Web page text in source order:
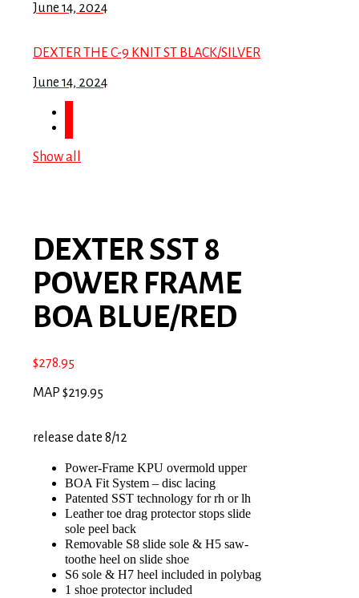
June 14, 2024
DEXTER THE C-9 KNIT ST BLACK/SILVER
June 14, 2024
Show all
DEXTER SST 8
POWER FRAME
BOA BLUE/RED
$278.95
MAP $219.95
release date 8/12
Power-Frame KPU overmold upper
BOA Fit System – disc lacing
Patented SST technology for rh or lh
Leather toe drag protector stops slide
sole peel back
Removable S8 slide sole & H5 saw-
toothe heel on slide shoe
S6 sole & H7 heel included in polybag
1 shoe protector included